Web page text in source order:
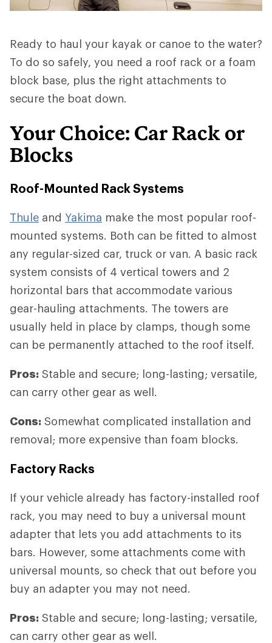
Ready to haul your kayak or canoe to the water?
To do so safely, you need a roof rack or a foam
block base, plus the right attachments to
secure the boat down.
Your Choice: Car Rack or
Blocks
Roof-Mounted Rack Systems
Thule and Yakima make the most popular roof-
mounted systems. Both can be fitted to almost
any regular-sized car, truck or van. A basic rack
system consists of 4 vertical towers and 2
horizontal bars that accommodate various
gear-hauling attachments. The towers are
usually held in place by clamps, though some
can be permanently attached to the roof itself.
Pros: Stable and secure; long-lasting; versatile,
can carry other gear as well.
Cons: Somewhat complicated installation and
removal; more expensive than foam blocks.
Factory Racks
If your vehicle already has factory-installed roof
rack, you may need to buy a universal mount
adapter that lets you add attachments to its
bars. However, some attachments come with
universal mounts, so check that out before you
buy an adapter you may not need.
Pros: Stable and secure; long-lasting; versatile,
can carry other gear as well.